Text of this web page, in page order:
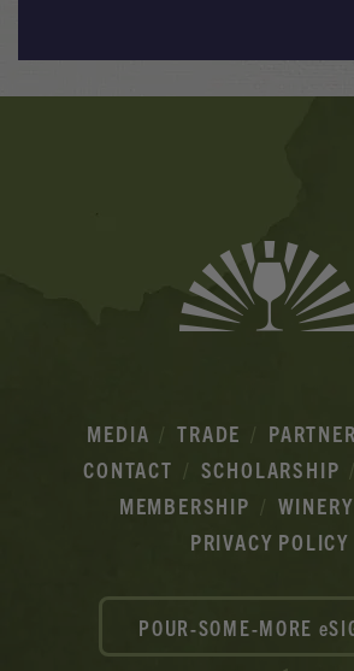
MEDIA TRADE
CONTACT
SCHOLARSHIP
MEMBERSHIP
PRIVACY POLICY